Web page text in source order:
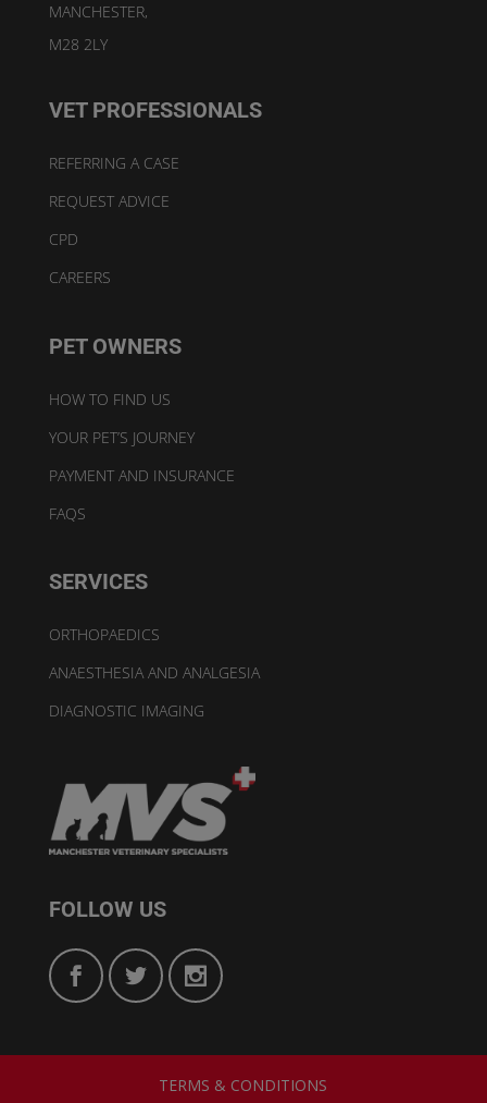
MANCHESTER,
M28 2LY
VET PROFESSIONALS
REFERRING A CASE
REQUEST ADVICE
CPD
CAREERS
PET OWNERS
HOW TO FIND US
YOUR PET’S JOURNEY
PAYMENT AND INSURANCE
FAQS
SERVICES
ORTHOPAEDICS
ANAESTHESIA AND ANALGESIA
DIAGNOSTIC IMAGING
FOLLOW US
TERMS & CONDITIONS